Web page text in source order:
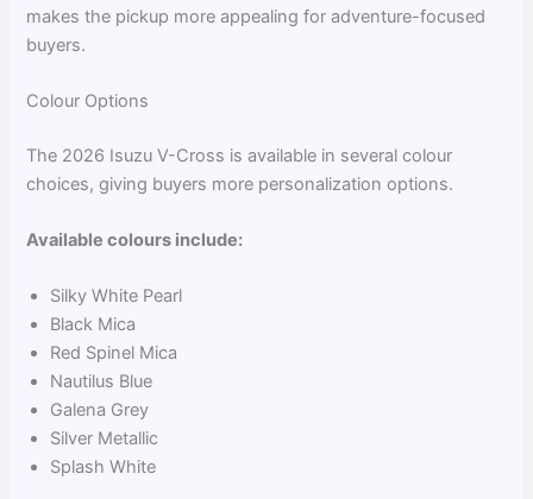
makes the pickup more appealing for adventure-focused
buyers.
Colour Options
The 2026 Isuzu V-Cross is available in several colour
choices, giving buyers more personalization options.
Available colours include:
Silky White Pearl
Black Mica
Red Spinel Mica
Nautilus Blue
Galena Grey
Silver Metallic
Splash White